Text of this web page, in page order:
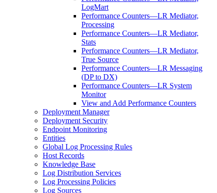
LogMart
Performance Counters—LR Mediator,
Processing
Performance Counters—LR Mediator,
Stats
Performance Counters—LR Mediator,
True Source
Performance Counters—LR Messaging
(DP to DX)
Performance Counters—LR System
Monitor
View and Add Performance Counters
Deployment Manager
Deployment Security
Endpoint Monitoring
Entities
Global Log Processing Rules
Host Records
Knowledge Base
Log Distribution Services
Log Processing Policies
Log Sources